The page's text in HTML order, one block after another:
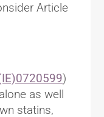
Article
)
as well
statins,